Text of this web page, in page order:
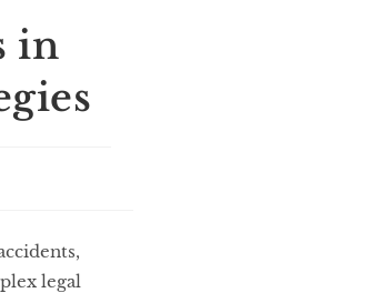
in
legal